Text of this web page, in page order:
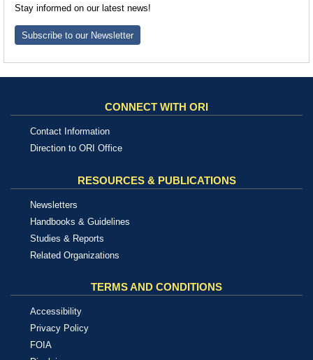
Stay informed on our latest news!
Subscribe to our Newsletter
CONNECT WITH ORI
Contact Information
Direction to ORI Office
RESOURCES & PUBLICATIONS
Newsletters
Handbooks & Guidelines
Studies & Reports
Related Organizations
TERMS AND CONDITIONS
Accessibility
Privacy Policy
FOIA